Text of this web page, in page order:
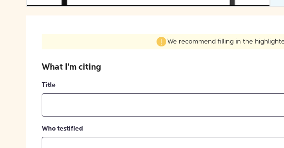
We recommend filling in the
What I'm citing
Title
Who testified